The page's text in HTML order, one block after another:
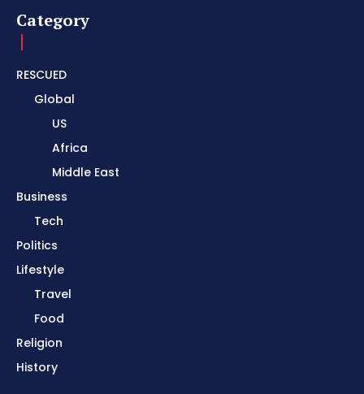
Category
RESCUED
Global
US
Africa
Middle East
Business
Tech
Politics
Lifestyle
Travel
Food
Religion
History